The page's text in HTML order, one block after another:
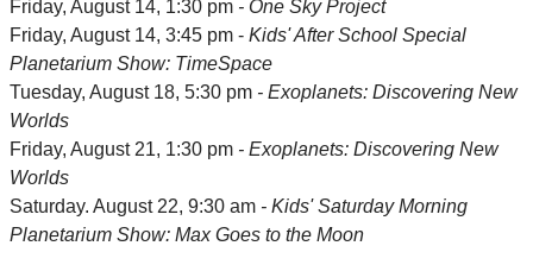
Friday, August 14, 1:30 pm - One Sky Project
Friday, August 14, 3:45 pm - Kids' After School Special
Planetarium Show: TimeSpace
Tuesday, August 18, 5:30 pm - Exoplanets: Discovering New
Worlds
Friday, August 21, 1:30 pm - Exoplanets: Discovering New
Worlds
Saturday. August 22, 9:30 am - Kids' Saturday Morning
Planetarium Show: Max Goes to the Moon